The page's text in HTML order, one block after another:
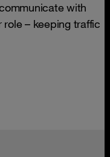
with
– keeping traffic